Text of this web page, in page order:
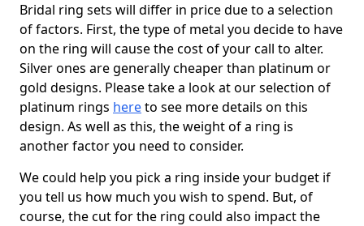
Bridal ring sets will differ in price due to a selection
of factors. First, the type of metal you decide to have
on the ring will cause the cost of your call to alter.
Silver ones are generally cheaper than platinum or
gold designs. Please take a look at our selection of
platinum rings hereto see more details on this
design. As well as this, the weight of a ring is
another factor you need to consider.
We could help you pick a ring inside your budget if
you tell us how much you wish to spend. But, of
course, the cut for the ring could also impact the